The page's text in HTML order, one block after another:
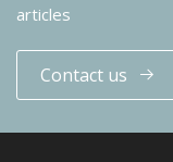
articles
Contact us